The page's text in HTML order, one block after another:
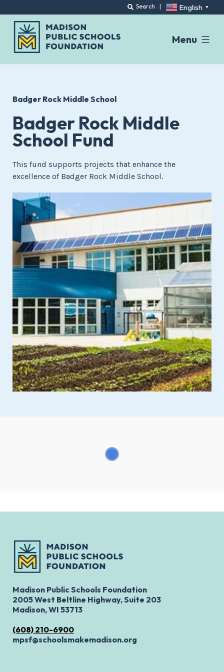
Search | English ▼
Menu
Badger Rock Middle School
Badger Rock Middle
School Fund
This fund supports projects that enhance the
excellence of Badger Rock Middle School.
Madison Public Schools Foundation
2005 West Beltline Highway, Suite 203
Madison, WI 53713
(608) 210-6900
mpsf@schoolsmakemadison.org